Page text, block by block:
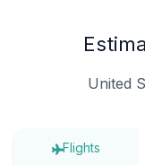
United
Flights